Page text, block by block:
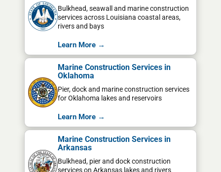
Bulkhead, seawall and marine construction
services across Louisiana coastal areas,
rivers and bays
Learn More →
Marine Construction Services in
Oklahoma
Pier, dock and marine construction services
for Oklahoma lakes and reservoirs
Learn More →
Marine Construction Services in
Arkansas
Bulkhead, pier and dock construction
services on Arkansas lakes and rivers